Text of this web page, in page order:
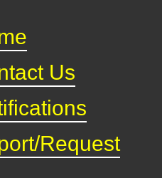
Us
Request